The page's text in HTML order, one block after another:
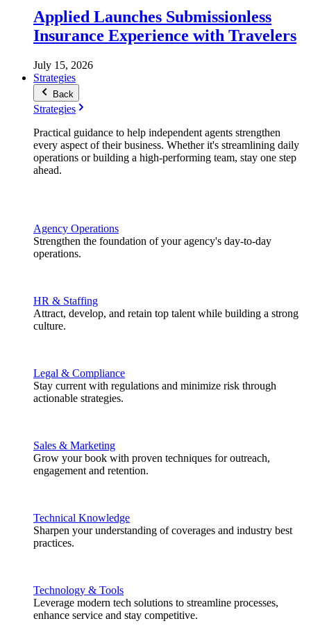
Applied Launches Submissionless
Insurance Experience with Travelers
July 15, 2026
Strategies
Back
Strategies
Practical guidance to help independent agents strengthen
every aspect of their business. Whether it's streamlining daily
operations or building a high-performing team, stay one step
ahead.
Agency Operations
Strengthen the foundation of your agency's day-to-day
operations.
HR & Staffing
Attract, develop, and retain top talent while building a strong
culture.
Legal & Compliance
Stay current with regulations and minimize risk through
actionable strategies.
Sales & Marketing
Grow your book with proven techniques for outreach,
engagement and retention.
Technical Knowledge
Sharpen your understanding of coverages and industry best
practices.
Technology & Tools
Leverage modern tech solutions to streamline processes,
enhance service and stay competitive.